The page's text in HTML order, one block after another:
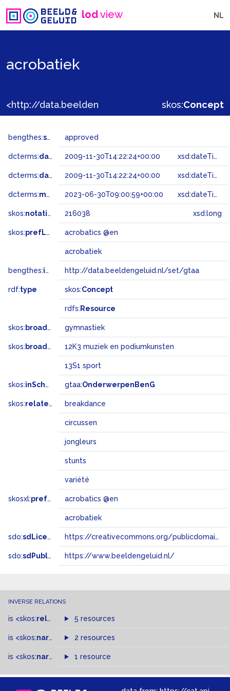
lodview NL
acrobatiek
skos:Concept
bengthes:status approved
dcterms:dateAccepted 2009-11-30T14:22:24+00:00 xsd:dateTime
dcterms:dateSubmitted 2009-11-30T14:22:24+00:00 xsd:dateTime
dcterms:modified 2023-06-30T09:00:59+00:00 xsd:dateTime
skos:notation 216038 xsd:long
skos:prefLabel acrobatics @en
acrobatiek
bengthes:inSet http://data.beeldengeluid.nl/set/gtaa
rdf:type skos:Concept
rdfs: Resource
skos: broader gymnastiek
skos: broadMatch 12K3 muziek en podiumkunsten
13S1 sport
skos:inScheme gtaa:OnderwerpenBenG
skos:related breakdance
circussen
jongleurs
stunts
variété
skosxl:prefLabel acrobatics @en
acrobatiek
sdo:sdLicense https://creativecommons.org/publicdomain/zero/1.0/
sdo:sdPublisher https://www.beeldengeluid.nl/
INVERSE RELATIONS
is <skos:related > of
5 resources
is <skos:narrowMatch >of
2 resources
is <skos:narrower >of
1 resource